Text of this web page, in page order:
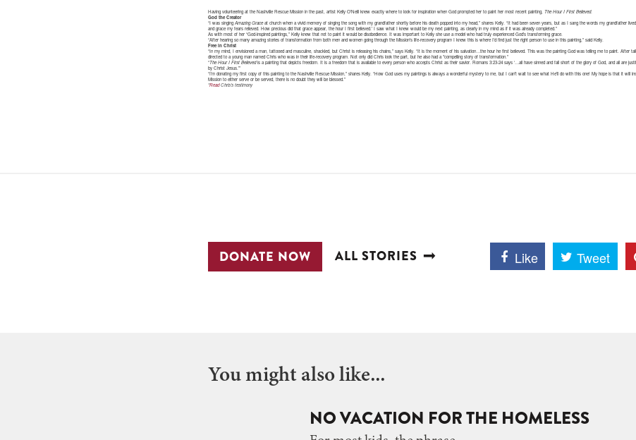
Having volunteering at the Nashville Rescue Mission in the past, artist Kelly O’Neill knew exactly where to look for inspiration when God prompted her to paint her most recent painting,The Hour I First Believed.
God the Creator
“I was singingAmazing Graceat church when a vivid memory of singing the song with my grandfather shortly before his death popped into my head,” shares Kelly. “It had been seven years, but as I sang the words my grandfather
and grace my fears relieved. How precious did that grace appear, the hour I first believed.’ I saw what I knew would be my next painting, as clearly in my mind as if it was already completed.”
As with most of her “God-inspired paintings,” Kelly knew that not to paint it would be disobedience. It was important to Kelly she use a model who had truly experienced God’s transforming grace.
“After hearing so many amazing stories of transformation from both men and women going through the Mission’s life-recovery program I knew this is where I’d find just the right person to use in this painting,” said Kelly.
Free in Christ
“In my mind, I envisioned a man, tattooed and masculine, shackled, but Christ is releasing his chains,” says Kelly. “It is the moment of his salvation…the hour he first believed. This was the painting God was telling me to paint. After
directed to a young man named Chris who was in their life-recovery program. Not only did Chris look the part, but he also had a *compelling story of transformation.”
“The Hour I First Believedis a painting that depicts freedom. It is a freedom that is available to every person who accepts Christ as their savior. Romans 3:23-24 says ‘…all have sinned and fall short of the glory of God, and all are
by Christ Jesus.’”
“I’m donating my first copy of this painting to the Nashville Rescue Mission,” shares Kelly. “How God uses my paintings is always a wonderful mystery to me, but I can’t wait to see what He’ll do with this one! My hope is that it will
Mission to either serve or be served, there is no doubt they will be blessed.”
*ReadChris’s testimony
DONATE NOW ALL STORIES Like Tweet
You might also like...
NO VACATION FOR THE HOMELESS